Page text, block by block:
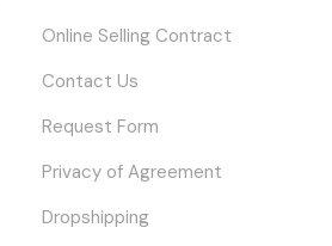
Online Selling Contract
Contact Us
Request Form
Privacy of Agreement
Dropshipping